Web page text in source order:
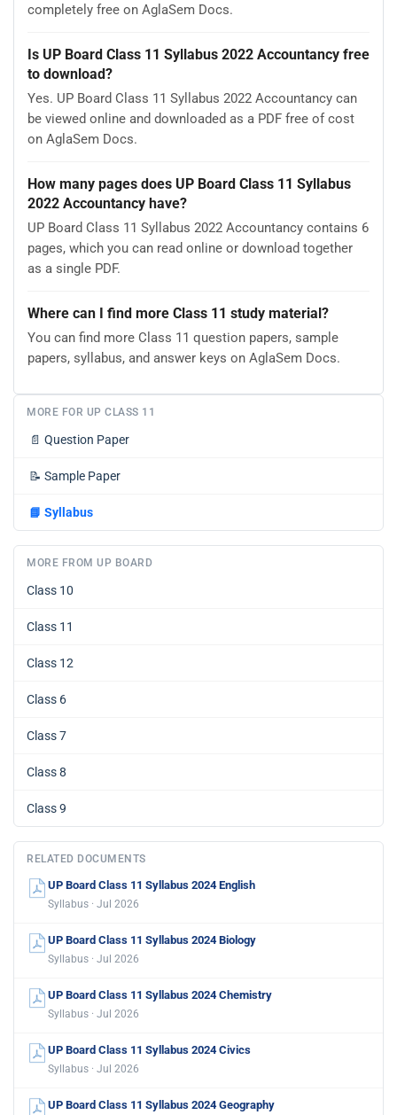
completely free on AglaSem Docs.
Is UP Board Class 11 Syllabus 2022 Accountancy free
to download?
Yes. UP Board Class 11 Syllabus 2022 Accountancy can
be viewed online and downloaded as a PDF free of cost
on AglaSem Docs.
How many pages does UP Board Class 11 Syllabus
2022 Accountancy have?
UP Board Class 11 Syllabus 2022 Accountancy contains 6
pages, which you can read online or download together
as a single PDF.
Where can I find more Class 11 study material?
You can find more Class 11 question papers, sample
papers, syllabus, and answer keys on AglaSem Docs.
MORE FOR UP CLASS 11
📄 Question Paper
📝 Sample Paper
📘 Syllabus
MORE FROM UP BOARD
Class 10
Class 11
Class 12
Class 6
Class 7
Class 8
Class 9
RELATED DOCUMENTS
UP Board Class 11 Syllabus 2024 English
Syllabus · Jul 2026
UP Board Class 11 Syllabus 2024 Biology
Syllabus · Jul 2026
UP Board Class 11 Syllabus 2024 Chemistry
Syllabus · Jul 2026
UP Board Class 11 Syllabus 2024 Civics
Syllabus · Jul 2026
UP Board Class 11 Syllabus 2024 Geography